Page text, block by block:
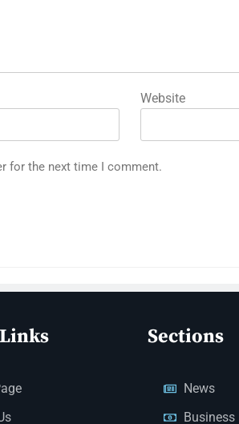
Website
for the next time I comment.
Sections
News
Business